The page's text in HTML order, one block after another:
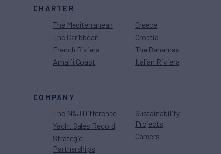
CHARTER
The Mediterranean
The Caribbean
French Riviera
Amalfi Coast
Greece
Croatia
The Bahamas
Italian Riviera
COMPANY
The N&J Difference
Yacht Sales Record
Strategic
Partnerships
Sustainability
Projects
Careers